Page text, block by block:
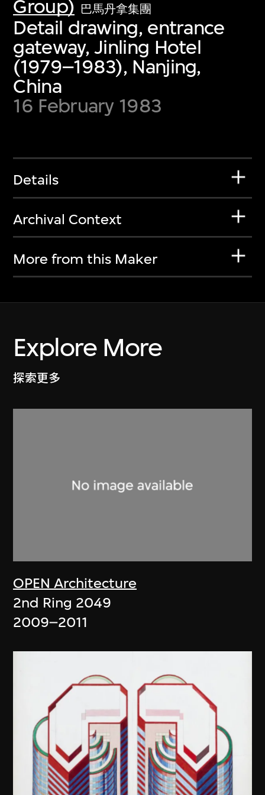
Group) 巴馬丹拿集團
Detail drawing, entrance
gateway, Jinling Hotel
(1979–1983), Nanjing,
China
16 February 1983
Details
Archival Context
More from this Maker
Explore More
探索更多
OPEN Architecture
2nd Ring 2049
2009–2011